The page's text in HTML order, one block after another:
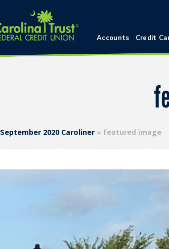
Accounts Credit
September 2020 Caroliner» featured image